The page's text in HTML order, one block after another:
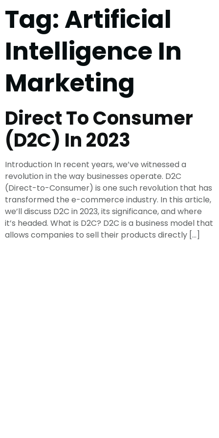
Tag: Artificial
Intelligence In
Marketing
Direct To Consumer
(D2C) In 2023
Introduction In recent years, we’ve witnessed a
revolution in the way businesses operate. D2C
(Direct-to-Consumer) is one such revolution that has
transformed the e-commerce industry. In this article,
we’ll discuss D2C in 2023, its significance, and where
it’s headed. What is D2C? D2C is a business model that
allows companies to sell their products directly […]